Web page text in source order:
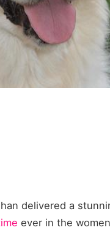
delivered a
ever in the